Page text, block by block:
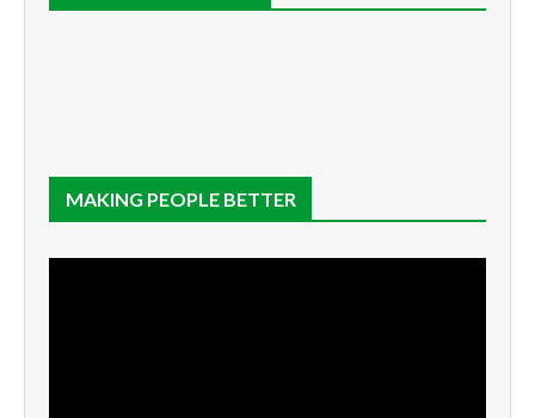
MAKING PEOPLE BETTER